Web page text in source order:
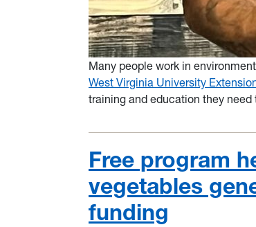
Many people work in
West Virginia University
training and education they
Free program
vegetables
funding